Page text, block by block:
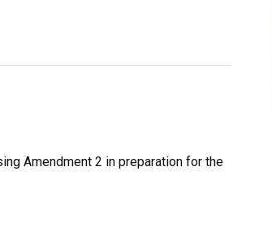
Amendment 2 in preparation for the